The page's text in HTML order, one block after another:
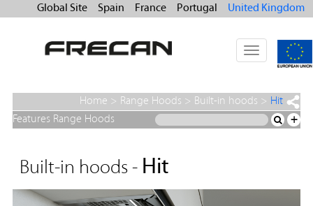
Global Site Spain France Portugal United Kingdom
Toggle
navigation
Home > Range Hoods > Built-in hoods > Hit
Features Range Hoods
+
Built-in hoods - Hit